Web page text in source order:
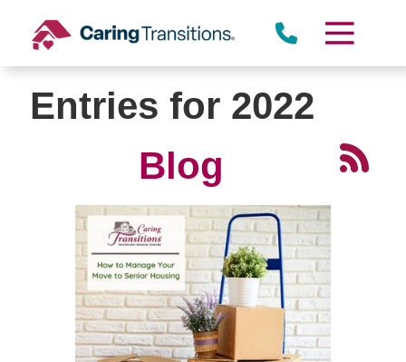
content
Entries for 2022
Blog